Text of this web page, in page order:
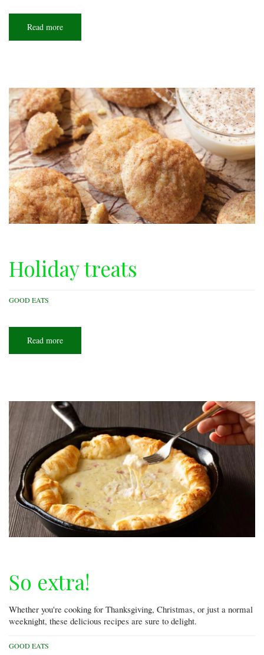
Read more
faves
Holiday treats
GOOD EATS
Read more
treats
So extra!
Whether you're cooking for Thanksgiving, Christmas, or just a normal
weeknight, these delicious recipes are sure to delight.
GOOD EATS